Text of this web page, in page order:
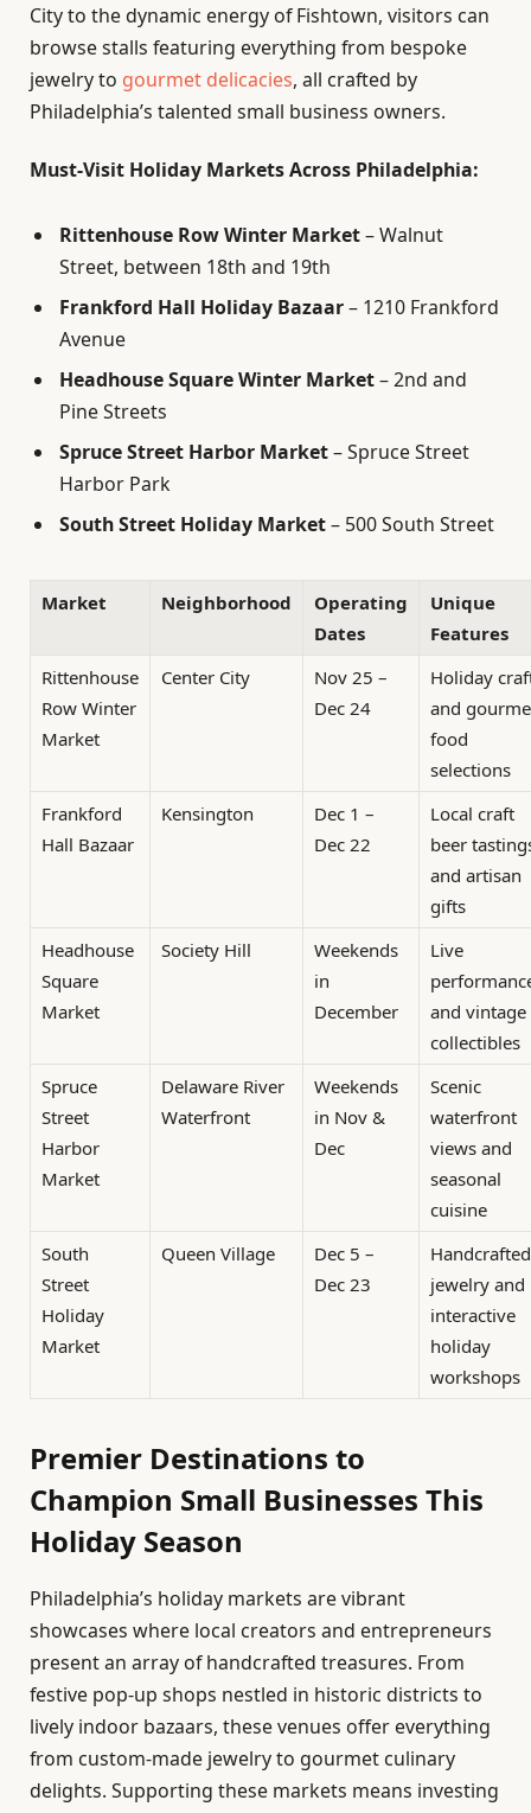
City to the dynamic energy of Fishtown, visitors can
browse stalls featuring everything from bespoke
jewelry to gourmet delicacies, all crafted by
Philadelphia’s talented small business owners.
Must-Visit Holiday Markets Across Philadelphia:
Rittenhouse Row Winter Market– Walnut
Street, between 18th and 19th
Frankford Hall Holiday Bazaar– 1210 Frankford
Avenue
Headhouse Square Winter Market– 2nd and
Pine Streets
Spruce Street Harbor Market– Spruce Street
Harbor Park
South Street Holiday Market– 500 South Street
Market Neighborhood
Operating
Dates
Unique
Features
Rittenhouse
Row Winter
Market
Center City
Nov 25 –
Dec 24
Holiday
and
food
selections
Frankford
Hall Bazaar
Kensington
Dec 1 –
Dec 22
Local craft
beer
and artisan
gifts
Headhouse
Square
Market
Society Hill
Weekends
in
December
Live
and vintage
collectibles
Spruce
Street
Harbor
Market
Delaware River
Waterfront
Weekends
in Nov &
Dec
Scenic
waterfront
views and
seasonal
cuisine
South
Street
Holiday
Market
Queen Village
Dec 5 –
Dec 23
Handcrafted
jewelry and
interactive
holiday
workshops
Premier Destinations to
Champion Small Businesses This
Holiday Season
Philadelphia’s holiday markets are vibrant
showcases where local creators and entrepreneurs
present an array of handcrafted treasures. From
festive pop-up shops nestled in historic districts to
lively indoor bazaars, these venues offer everything
from custom-made jewelry to gourmet culinary
delights. Supporting these markets means investing